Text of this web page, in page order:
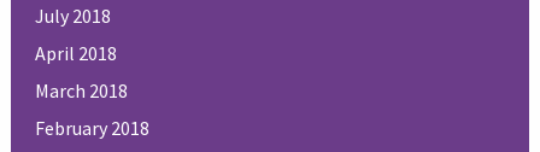
July 2018
April 2018
March 2018
February 2018